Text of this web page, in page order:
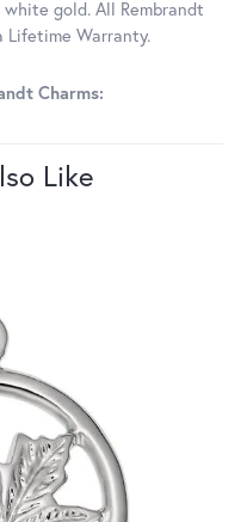
gold. All Rembrandt
Lifetime Warranty.
Charms:
Like